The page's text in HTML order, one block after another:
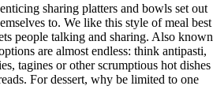
sharing platters and bowls set out
to. We like this style of meal best
people talking and sharing. Also known
are almost endless: think antipasti,
tagines or other scrumptious hot dishes
For dessert, why be limited to one